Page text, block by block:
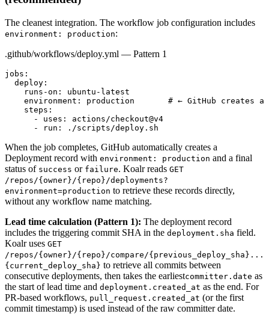
The cleanest integration. The workflow job configuration includes
environment: production:
.github/workflows/deploy.yml — Pattern 1
jobs:
  deploy:
    runs-on: ubuntu-latest
environment: production       # ← GitHub creates a
    steps:
      - uses: actions/checkout@v4
      - run: ./scripts/deploy.sh
When the job completes, GitHub automatically creates a
Deployment record with environment: production and a final
status of success or failure. Koalr reads GET
/repos/{owner} /{repo} /deployments?
environment=production to retrieve these records directly,
without any workflow name matching.
Lead time calculation (Pattern 1): The deployment record
includes the triggering commit SHA in the deployment.sha field.
Koalr uses GET
/repos/{owner} /{repo} /compare/{previous_deploy_sha} ...
{current_deploy_sha} to retrieve all commits between
consecutive deployments, then takes the earliestcommitter.date as
the start of lead time and deployment.created_at as the end. For
PR-based workflows, pull_request.created_at (or the first
commit timestamp) is used instead of the raw committer date.